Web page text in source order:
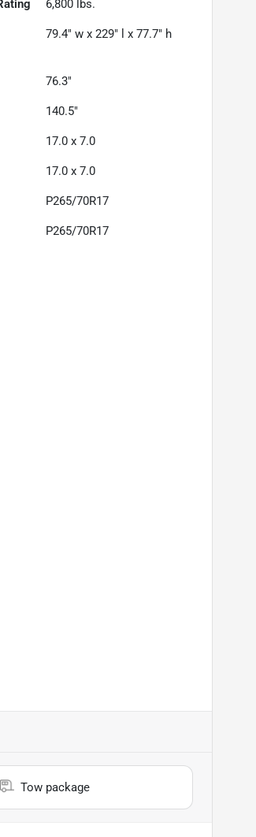
6,800 lbs.
79.4" w x 229" l x 77.7" h
76.3"
140.5"
17.0 x 7.0
17.0 x 7.0
P265/70R17
P265/70R17
Tow package